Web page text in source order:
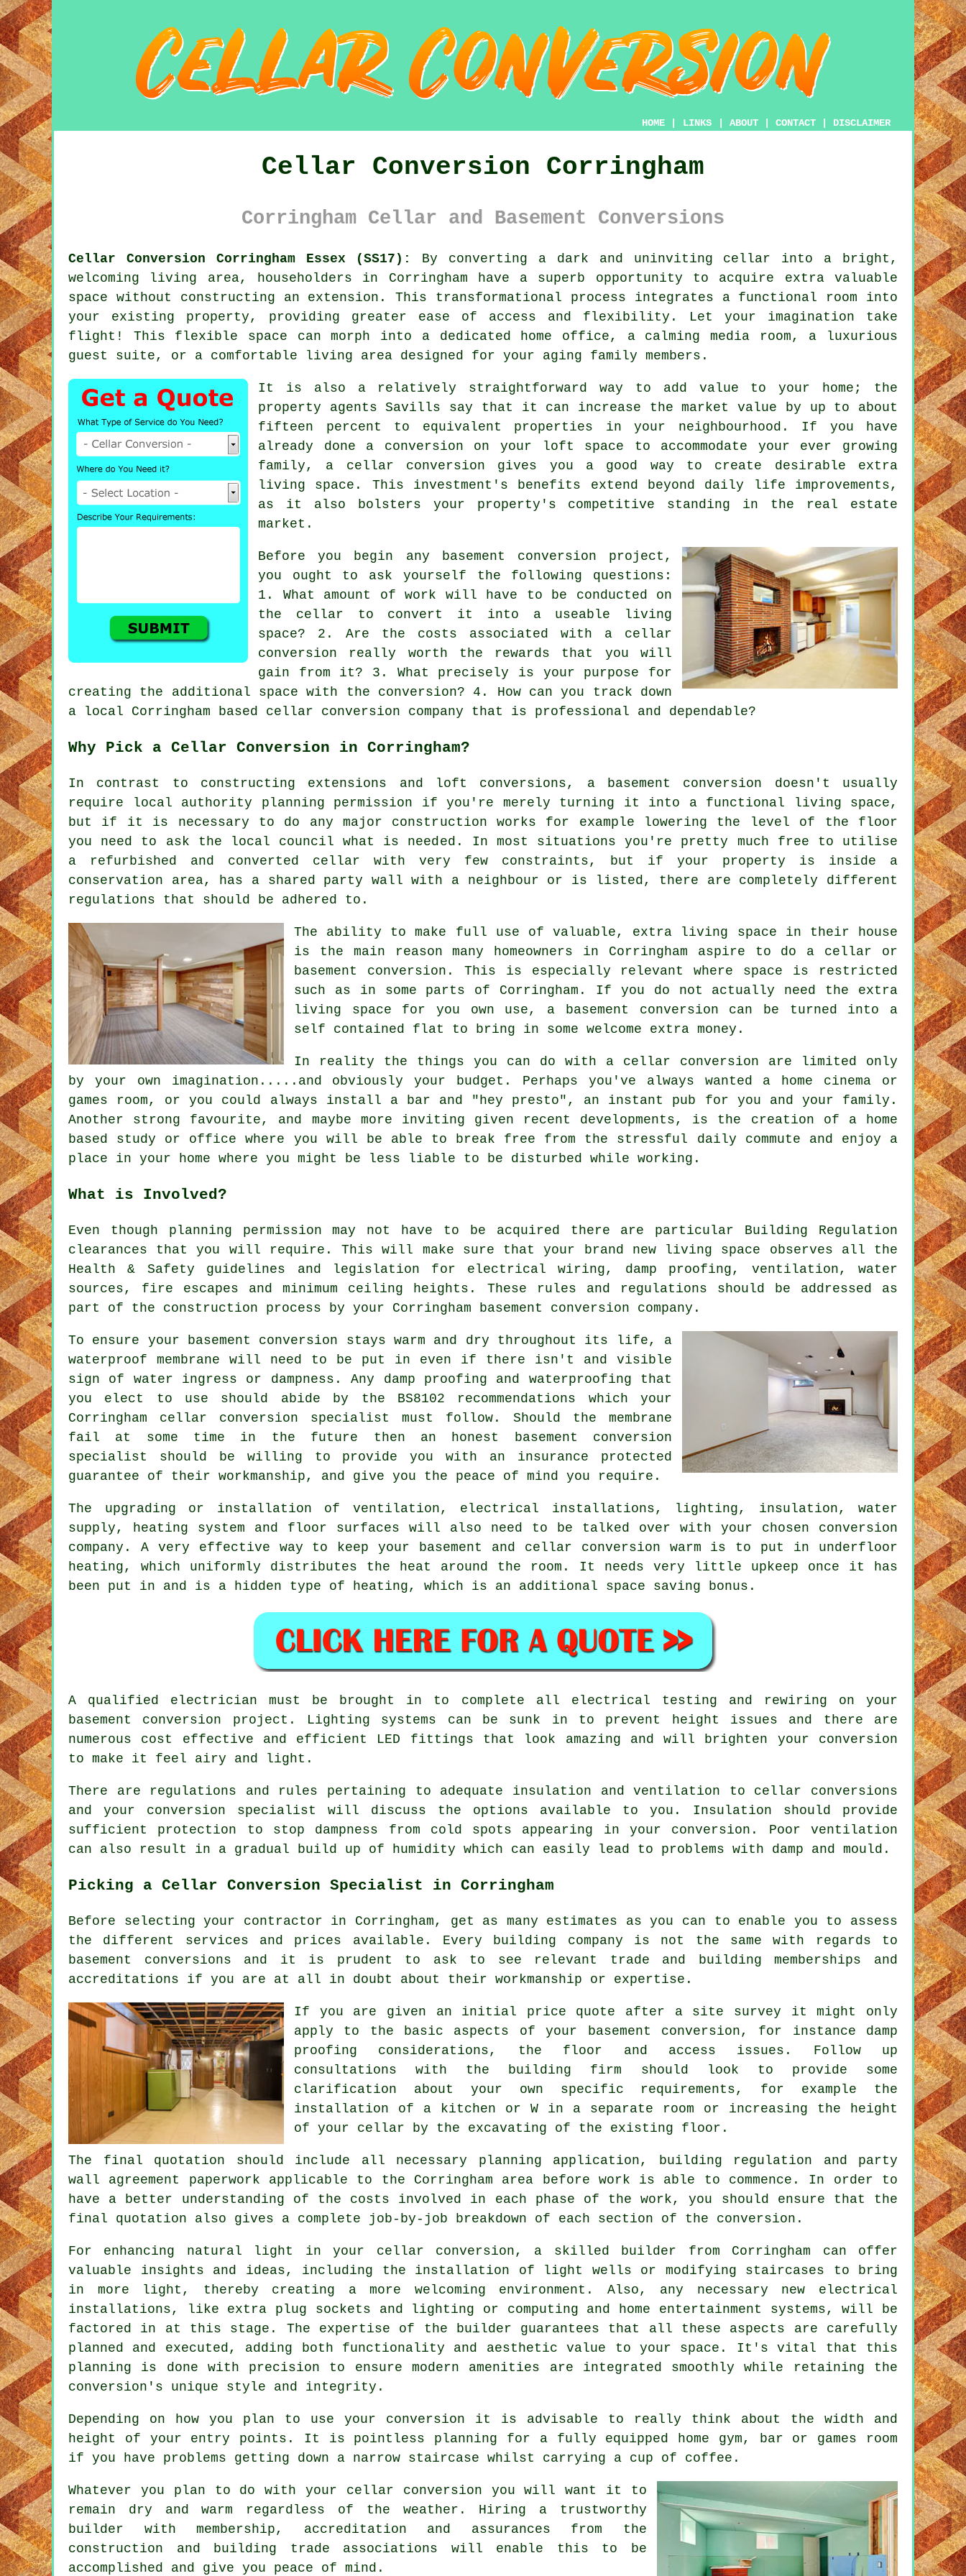
HOME LINKS ABOUT CONTACT DISCLAIMER
Cellar Conversion Corringham
Corringham Cellar and Basement Conversions
Cellar Conversion Corringham Essex (SS17): By converting a dark and uninviting cellar into a bright,
welcoming living area, householders in Corringham have a superb opportunity to acquire extra valuable
space without constructing an extension. This transformational process integrates a functional room into
your existing property, providing greater ease of access and flexibility. Let your imagination take
flight! This flexible space can morph into a dedicated home office, a calming media room, a luxurious
guest suite, or a comfortable living area designed for your aging family members.
It is also a relatively straightforward way to add value to your home; the
property agents Savills say that it can increase the market value by up to about
fifteen percent to equivalent properties in your neighbourhood. If you have
already done a conversion on your loft space to accommodate your ever growing
family, a cellar conversion gives you a good way to create desirable extra
living space. This investment's benefits extend beyond daily life improvements,
as it also bolsters your property's competitive standing in the real estate
market.
Before you begin any basement conversion project,
you ought to ask yourself the following questions:
1. What amount of work will have to be conducted on
the cellar to convert it into a useable living
space? 2. Are the costs associated with a cellar
conversion really worth the rewards that you will
gain from it? 3. What precisely is your purpose for
creating the additional space with the conversion? 4. How can you track down
a local Corringham based cellar conversion company that is professional and dependable?
Why Pick a Cellar Conversion in Corringham?
In contrast to constructing extensions and loft conversions, a basement conversion doesn't usually
require local authority planning permission if you're merely turning it into a functional living space,
but if it is necessary to do any major construction works for example lowering the level of the floor
you need to ask the local council what is needed. In most situations you're pretty much free to utilise
a refurbished and converted cellar with very few constraints, but if your property is inside a
conservation area, has a shared party wall with a neighbour or is listed, there are completely different
regulations that should be adhered to.
The ability to make full use of valuable, extra living space in their house
is the main reason many homeowners in Corringham aspire to do a cellar or
basement conversion. This is especially relevant where space is restricted
such as in some parts of Corringham. If you do not actually need the extra
living space for you own use, a basement conversion can be turned into a
self contained flat to bring in some welcome extra money.
In reality the things you can do with a cellar conversion are limited only
by your own imagination.....and obviously your budget. Perhaps you've always wanted a home cinema or
games room, or you could always install a bar and "hey presto", an instant pub for you and your family.
Another strong favourite, and maybe more inviting given recent developments, is the creation of a home
based study or office where you will be able to break free from the stressful daily commute and enjoy a
place in your home where you might be less liable to be disturbed while working.
What is Involved?
Even though planning permission may not have to be acquired there are particular Building Regulation
clearances that you will require. This will make sure that your brand new living space observes all the
Health & Safety guidelines and legislation for electrical wiring, damp proofing, ventilation, water
sources, fire escapes and minimum ceiling heights. These rules and regulations should be addressed as
part of the construction process by your Corringham basement conversion company.
To ensure your basement conversion stays warm and dry throughout its life, a
waterproof membrane will need to be put in even if there isn't and visible
sign of water ingress or dampness. Any damp proofing and waterproofing that
you elect to use should abide by the BS8102 recommendations which your
Corringham cellar conversion specialist must follow. Should the membrane
fail at some time in the future then an honest basement conversion
specialist should be willing to provide you with an insurance protected
guarantee of their workmanship, and give you the peace of mind you require.
The upgrading or installation of ventilation, electrical installations, lighting, insulation, water
supply, heating system and floor surfaces will also need to be talked over with your chosen conversion
company. A very effective way to keep your basement and cellar conversion warm is to put in underfloor
heating, which uniformly distributes the heat around the room. It needs very little upkeep once it has
been put in and is a hidden type of heating, which is an additional space saving bonus.
A qualified electrician must be brought in to complete all electrical testing and rewiring on your
basement conversion project. Lighting systems can be sunk in to prevent height issues and there are
numerous cost effective and efficient LED fittings that look amazing and will brighten your conversion
to make it feel airy and light.
There are regulations and rules pertaining to adequate insulation and ventilation to cellar conversions
and your conversion specialist will discuss the options available to you. Insulation should provide
sufficient protection to stop dampness from cold spots appearing in your conversion. Poor ventilation
can also result in a gradual build up of humidity which can easily lead to problems with damp and mould.
Picking a Cellar Conversion Specialist in Corringham
Before selecting your contractor in Corringham, get as many estimates as you can to enable you to assess
the different services and prices available. Every building company is not the same with regards to
basement conversions and it is prudent to ask to see relevant trade and building memberships and
accreditations if you are at all in doubt about their workmanship or expertise.
If you are given an initial price quote after a site survey it might only
apply to the basic aspects of your basement conversion, for instance damp
proofing considerations, the floor and access issues. Follow up
consultations with the building firm should look to provide some
clarification about your own specific requirements, for example the
installation of a kitchen or W in a separate room or increasing the height
of your cellar by the excavating of the existing floor.
The final quotation should include all necessary planning application, building regulation and party
wall agreement paperwork applicable to the Corringham area before work is able to commence. In order to
have a better understanding of the costs involved in each phase of the work, you should ensure that the
final quotation also gives a complete job-by-job breakdown of each section of the conversion.
For enhancing natural light in your cellar conversion , a skilled builder from Corringham can offer
valuable insights and ideas, including the installation of light wells or modifying staircases to bring
in more light, thereby creating a more welcoming environment. Also, any necessary new electrical
installations, like extra plug sockets and lighting or computing and home entertainment systems, will be
factored in at this stage. The expertise of the builder guarantees that all these aspects are carefully
planned and executed, adding both functionality and aesthetic value to your space. It's vital that this
planning is done with precision to ensure modern amenities are integrated smoothly while retaining the
conversion's unique style and integrity.
Depending on how you plan to use your conversion it is advisable to really think about the width and
height of your entry points. It is pointless planning for a fully equipped home gym, bar or games room
if you have problems getting down a narrow staircase whilst carrying a cup of coffee.
Whatever you plan to do with your cellar conversion you will want it to
remain dry and warm regardless of the weather. Hiring a trustworthy
builder with membership, accreditation and assurances from the
construction and building trade associations will enable this to be
accomplished and give you peace of mind.